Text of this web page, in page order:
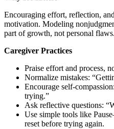
Encouraging effort, reflection,
motivation. Modeling
part of growth, not personal flaws.
Caregiver Practices
Praise effort and process,
Normalize mistakes:
Encourage self-
trying.”
Ask reflective questions:
Use simple tools like
reset before trying again.